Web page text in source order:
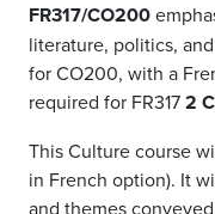
FR317/CO200
literature, politics,
for CO200, with a
required for FR3172
This Culture course
in French option). It
and themes